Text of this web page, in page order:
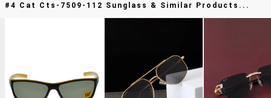
#4 Cat Cts-7509-112 Sunglass & Similar Products...